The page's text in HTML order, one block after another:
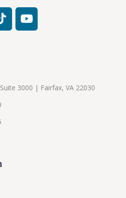
3000 | Fairfax, VA 22030